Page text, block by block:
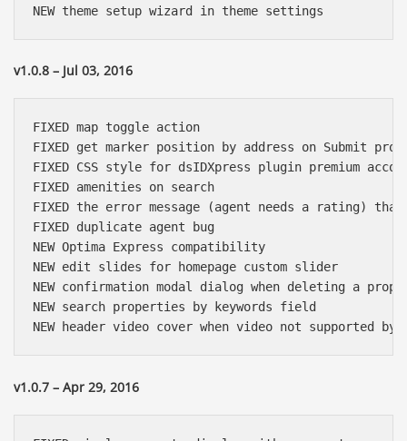
v1.0.8 – Jul 03, 2016
FIXED map toggle action
FIXED get marker position by address on Submit
FIXED CSS style for dsIDXpress plugin premium
FIXED amenities on search
FIXED the error message (agent needs a rating) that
FIXED duplicate agent bug
NEW Optima Express compatibility
NEW edit slides for homepage custom slider
NEW confirmation modal dialog when deleting a
NEW search properties by keywords field
v1.0.7 – Apr 29, 2016